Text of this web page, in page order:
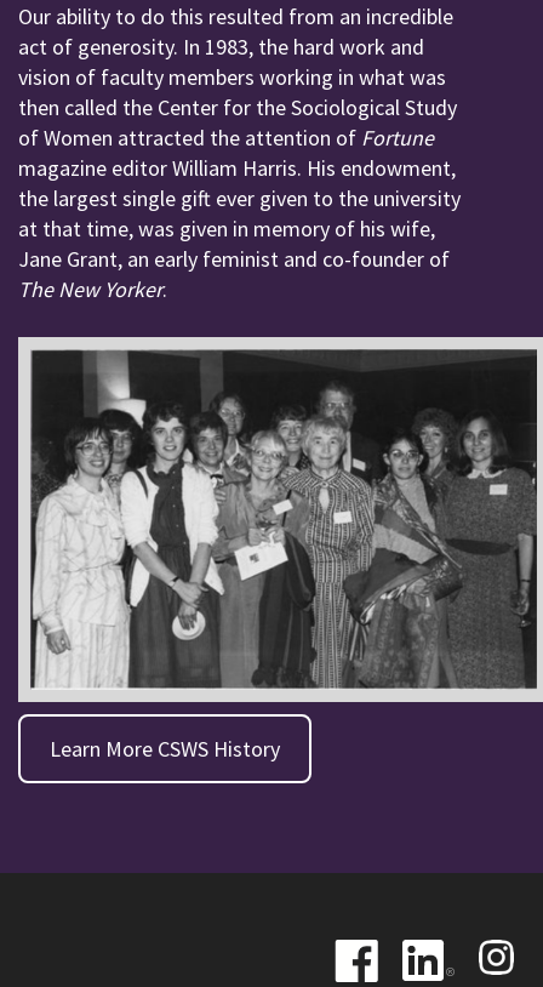
Our ability to do this resulted from an incredible
act of generosity. In 1983, the hard work and
vision of faculty members working in what was
then called the Center for the Sociological Study
of Women attracted the attention of Fortune
magazine editor William Harris. His endowment,
the largest single gift ever given to the university
at that time, was given in memory of his wife,
Jane Grant, an early feminist and co-founder of
The New Yorker.
Learn More CSWS History
Image
Image
Image